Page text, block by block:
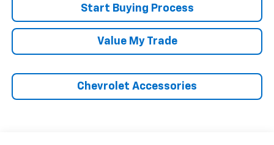
Start Buying Process
Value My Trade
Chevrolet Accessories